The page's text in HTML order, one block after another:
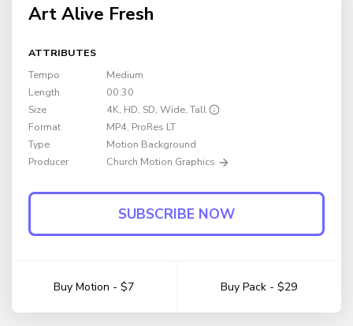
Art Alive Fresh
ATTRIBUTES
Tempo
Medium
Length
00:30
Size
4K, HD, SD, Wide, Tall
Format
MP4, ProRes LT
Type
Motion Background
Producer
Church Motion Graphics
SUBSCRIBE NOW
Buy Motion - $7 Buy Pack - $29